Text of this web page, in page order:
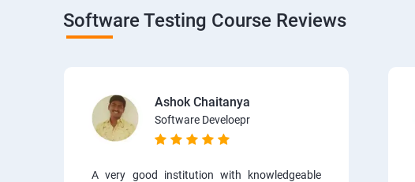
Software Testing Course Reviews
Ashok Chaitanya
Software Develoepr
A very good institution with knowledgeable